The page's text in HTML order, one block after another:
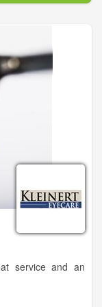
state-of-the-art
available. We are
and providing
of Northeast
you will find eye
your health and
service to
service and an